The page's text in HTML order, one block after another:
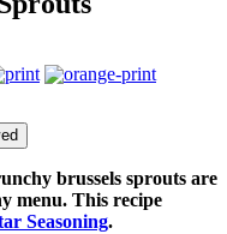
brussels sprouts are
menu. This recipe
Seasoning.